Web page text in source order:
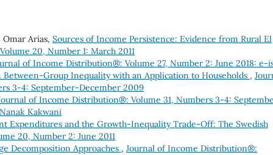
Arias, Sources of Income Persistence: Evidence from Rural El
20, Number 1: March 2011
of Income Distribution®: Volume 27, Number 2: June 2018: e-
Between-Group Inequality with an Application to Households ,
3-4: September-December 2009
of Income Distribution®: Volume 31, Numbers 3-4:
Kakwani
Expenditures and the Growth-Inequality Trade-Off: The Swedish
20, Number 2: June 2011
Decomposition Approaches , Journal of Income Distribution®: